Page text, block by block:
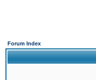
Forum Index